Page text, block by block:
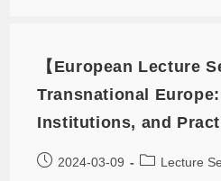
【European Lecture
Transnational
Institutions, and
2024-03-09 Lecture